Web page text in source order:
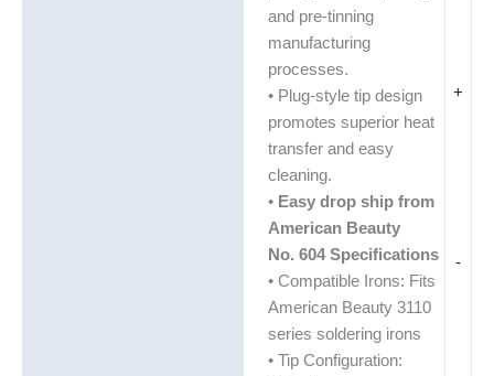
-
+
and pre-tinning
manufacturing
processes.
• Plug-style tip design
promotes superior heat
transfer and easy
cleaning.
• Easy drop ship from
American Beauty
No. 604 Specifications
• Compatible Irons: Fits
American Beauty 3110
series soldering irons
• Tip Configuration: